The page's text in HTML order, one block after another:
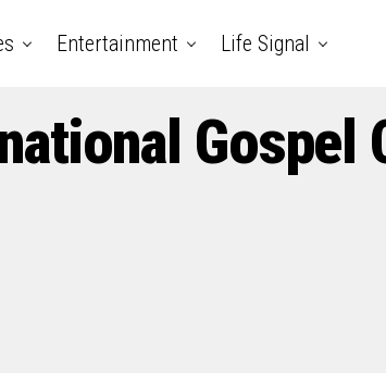
Entertainment Life Signal
Gospel